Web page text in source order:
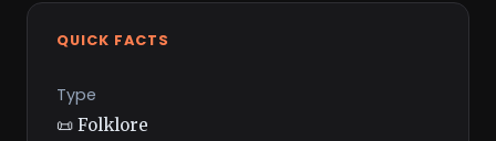
QUICK FACTS
Type
📜 Folklore